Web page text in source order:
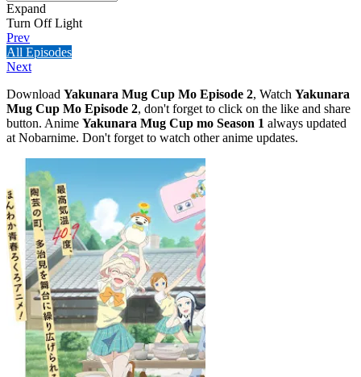
Expand
Turn Off Light
Prev
All Episodes
Next
Download Yakunara Mug Cup Mo Episode 2, Watch Yakunara
Mug Cup Mo Episode 2, don't forget to click on the like and share
button. Anime Yakunara Mug Cup mo Season 1 always updated
at Nobarnime. Don't forget to watch other anime updates.